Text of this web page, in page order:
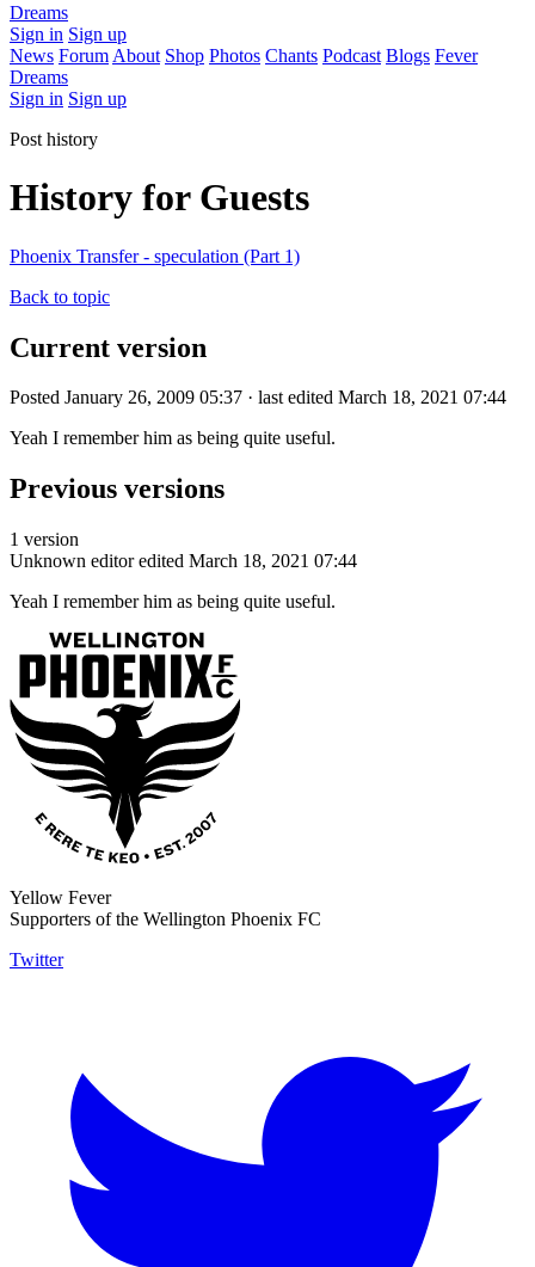
Dreams
Sign in Sign up
News Forum About Shop Photos Chants Podcast Blogs Fever
Dreams
Sign in Sign up
Post history
History for Guests
Phoenix Transfer - speculation (Part 1)
Back to topic
Current version
Posted January 26, 2009 05:37 · last edited March 18, 2021 07:44
Yeah I remember him as being quite useful.
Previous versions
1 version
Unknown editor edited March 18, 2021 07:44
Yeah I remember him as being quite useful.
Yellow Fever
Supporters of the Wellington Phoenix FC
Twitter